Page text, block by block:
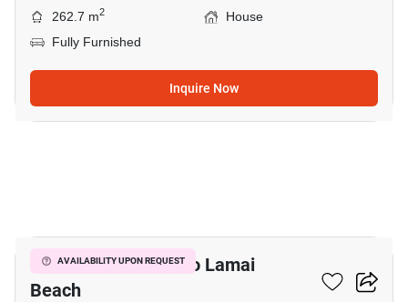
262.7 m2
House
Fully Furnished
Inquire Now
AVAILABILITY UPON REQUEST
3-BR House Close To Lamai
Beach